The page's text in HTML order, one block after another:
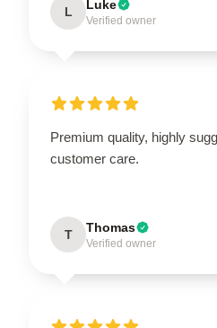
L Luke
Verified owner
Premium quality, highly
customer care.
T Thomas
Verified owner